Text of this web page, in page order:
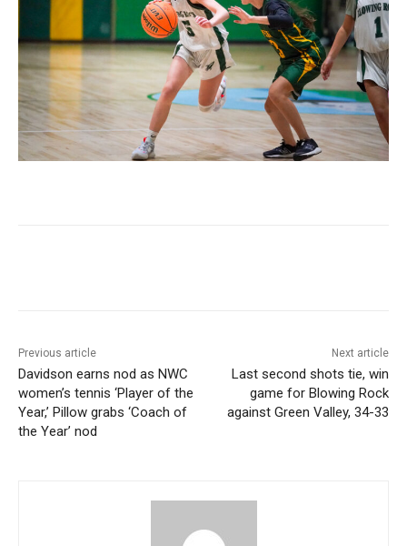
Previous article
Davidson earns nod as NWC
women’s tennis ‘Player of the
Year,’ Pillow grabs ‘Coach of
the Year’ nod
Next article
Last second shots tie, win
game for Blowing Rock
against Green Valley, 34-33